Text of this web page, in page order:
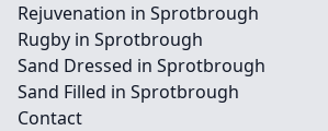
Rejuvenation in Sprotbrough
Rugby in Sprotbrough
Sand Dressed in Sprotbrough
Sand Filled in Sprotbrough
Contact